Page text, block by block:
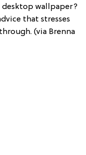
desktop wallpaper?
that stresses
(via Brenna